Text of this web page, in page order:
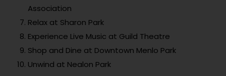
Association
Relax at Sharon Park
Experience Live Music at Guild Theatre
Shop and Dine at Downtown Menlo Park
Unwind at Nealon Park